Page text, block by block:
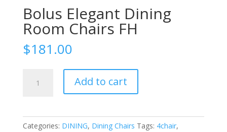
Bolus Elegant Dining
Room Chairs FH
$181.00
Elegant
Add to cart
Categories: DINING, Dining Chairs Tags: 4chair,